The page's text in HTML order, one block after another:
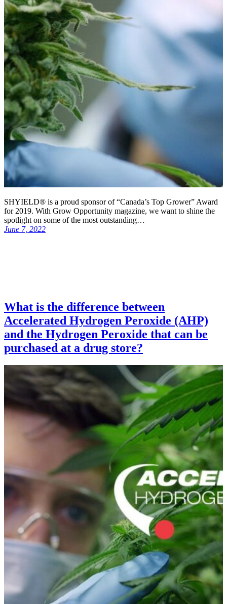
SHYIELD® is a proud sponsor of “Canada’s Top Grower” Award
for 2019. With Grow Opportunity magazine, we want to shine the
spotlight on some of the most outstanding…
June 7, 2022
What is the difference between
Accelerated Hydrogen Peroxide (AHP)
and the Hydrogen Peroxide that can be
purchased at a drug store?